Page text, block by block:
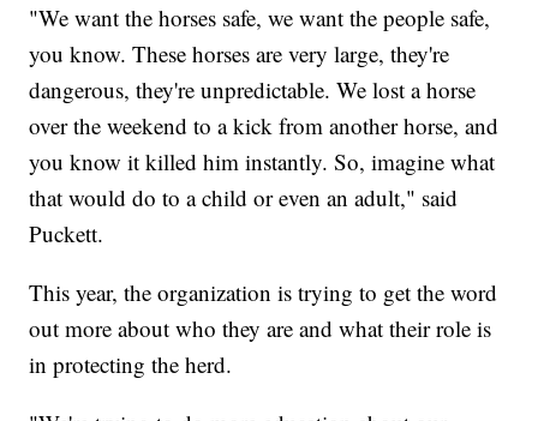
"We want the horses safe, we want the people safe,
you know. These horses are very large, they're
dangerous, they're unpredictable. We lost a horse
over the weekend to a kick from another horse, and
you know it killed him instantly. So, imagine what
that would do to a child or even an adult," said
Puckett.
This year, the organization is trying to get the word
out more about who they are and what their role is
in protecting the herd.